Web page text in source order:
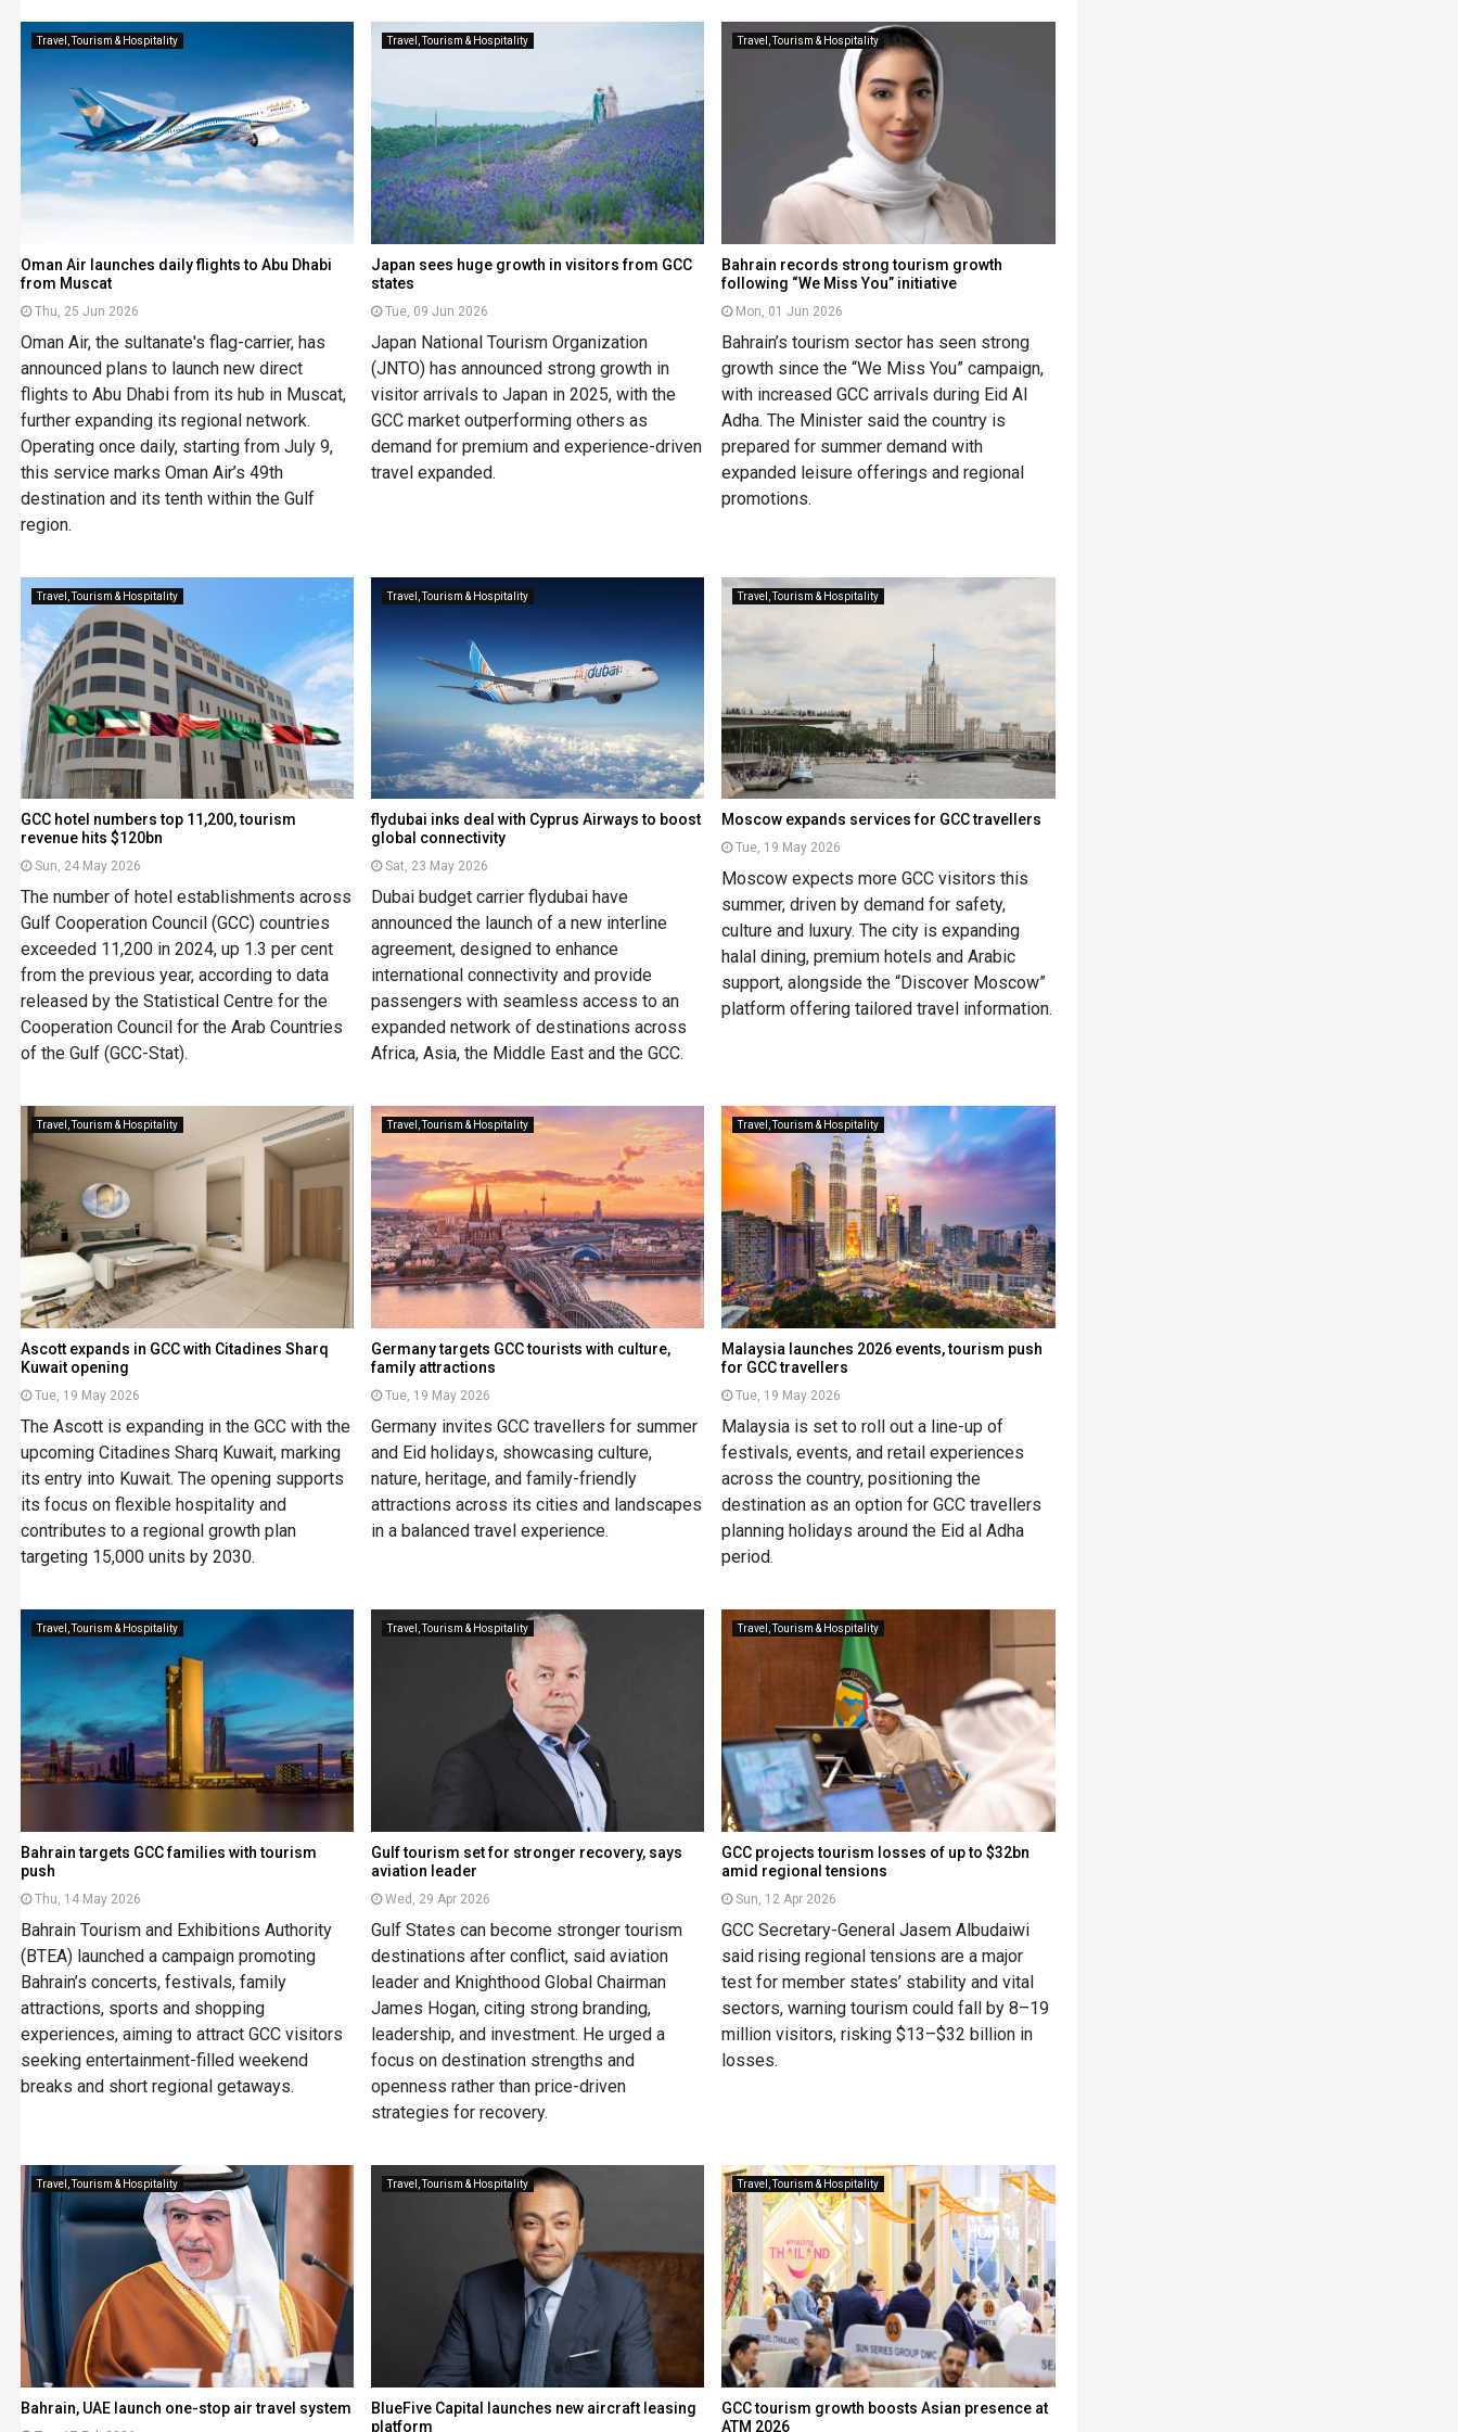
Travel, Tourism & Hospitality
Oman Air launches daily flights to Abu Dhabi
from Muscat
Thu, 25 Jun 2026
Oman Air, the sultanate's flag-carrier, has
announced plans to launch new direct
flights to Abu Dhabi from its hub in Muscat,
further expanding its regional network.
Operating once daily, starting from July 9,
this service marks Oman Air’s 49th
destination and its tenth within the Gulf
region.
Travel, Tourism & Hospitality
Japan sees huge growth in visitors from GCC
states
Tue, 09 Jun 2026
Japan National Tourism Organization
(JNTO) has announced strong growth in
visitor arrivals to Japan in 2025, with the
GCC market outperforming others as
demand for premium and experience-driven
travel expanded.
Travel, Tourism & Hospitality
Bahrain records strong tourism growth
following “We Miss You” initiative
Mon, 01 Jun 2026
Bahrain’s tourism sector has seen strong
growth since the “We Miss You” campaign,
with increased GCC arrivals during Eid Al
Adha. The Minister said the country is
prepared for summer demand with
expanded leisure offerings and regional
promotions.
Travel, Tourism & Hospitality
GCC hotel numbers top 11,200, tourism
revenue hits $120bn
Sun, 24 May 2026
The number of hotel establishments across
Gulf Cooperation Council (GCC) countries
exceeded 11,200 in 2024, up 1.3 per cent
from the previous year, according to data
released by the Statistical Centre for the
Cooperation Council for the Arab Countries
of the Gulf (GCC-Stat).
Travel, Tourism & Hospitality
flydubai inks deal with Cyprus Airways to boost
global connectivity
Sat, 23 May 2026
Dubai budget carrier flydubai have
announced the launch of a new interline
agreement, designed to enhance
international connectivity and provide
passengers with seamless access to an
expanded network of destinations across
Africa, Asia, the Middle East and the GCC.
Travel, Tourism & Hospitality
Moscow expands services for GCC travellers
Tue, 19 May 2026
Moscow expects more GCC visitors this
summer, driven by demand for safety,
culture and luxury. The city is expanding
halal dining, premium hotels and Arabic
support, alongside the “Discover Moscow”
platform offering tailored travel information.
Travel, Tourism & Hospitality
Ascott expands in GCC with Citadines Sharq
Kuwait opening
Tue, 19 May 2026
The Ascott is expanding in the GCC with the
upcoming Citadines Sharq Kuwait, marking
its entry into Kuwait. The opening supports
its focus on flexible hospitality and
contributes to a regional growth plan
targeting 15,000 units by 2030.
Travel, Tourism & Hospitality
Germany targets GCC tourists with culture,
family attractions
Tue, 19 May 2026
Germany invites GCC travellers for summer
and Eid holidays, showcasing culture,
nature, heritage, and family-friendly
attractions across its cities and landscapes
in a balanced travel experience.
Travel, Tourism & Hospitality
Malaysia launches 2026 events, tourism push
for GCC travellers
Tue, 19 May 2026
Malaysia is set to roll out a line-up of
festivals, events, and retail experiences
across the country, positioning the
destination as an option for GCC travellers
planning holidays around the Eid al Adha
period.
Travel, Tourism & Hospitality
Bahrain targets GCC families with tourism
push
Thu, 14 May 2026
Bahrain Tourism and Exhibitions Authority
(BTEA) launched a campaign promoting
Bahrain’s concerts, festivals, family
attractions, sports and shopping
experiences, aiming to attract GCC visitors
seeking entertainment-filled weekend
breaks and short regional getaways.
Travel, Tourism & Hospitality
Gulf tourism set for stronger recovery, says
aviation leader
Wed, 29 Apr 2026
Gulf States can become stronger tourism
destinations after conflict, said aviation
leader and Knighthood Global Chairman
James Hogan, citing strong branding,
leadership, and investment. He urged a
focus on destination strengths and
openness rather than price-driven
strategies for recovery.
Travel, Tourism & Hospitality
GCC projects tourism losses of up to $32bn
amid regional tensions
Sun, 12 Apr 2026
GCC Secretary-General Jasem Albudaiwi
said rising regional tensions are a major
test for member states’ stability and vital
sectors, warning tourism could fall by 8–19
million visitors, risking $13–$32 billion in
losses.
Travel, Tourism & Hospitality
Bahrain, UAE launch one-stop air travel system
Travel, Tourism & Hospitality
BlueFive Capital launches new aircraft leasing
platform
Travel, Tourism & Hospitality
GCC tourism growth boosts Asian presence at
ATM 2026